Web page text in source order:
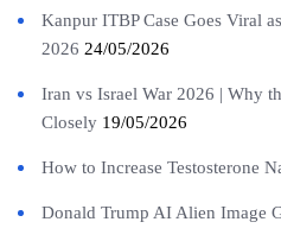
Kanpur ITBP Case Goes Viral
2026 24/05/2026
Iran vs Israel War 2026 | Why
Closely 19/05/2026
How to Increase Testosterone
Donald Trump AI Alien Image